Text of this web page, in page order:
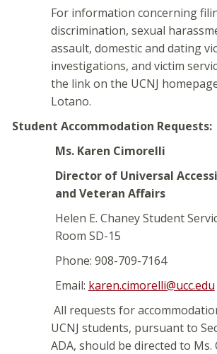
For information concerning
discrimination, sexual
assault, domestic and dating
investigations, and victim
the link on the UCNJ
Lotano.
Student Accommodation Requests:
Ms. Karen Cimorelli
Director of Universal
and Veteran Affairs
Helen E. Chaney Student
Room SD-15
Phone: 908-709-7164
Email: karen.cimorelli@ucc.edu
All requests for
UCNJ students, pursuant to
ADA, should be directed to Ms.